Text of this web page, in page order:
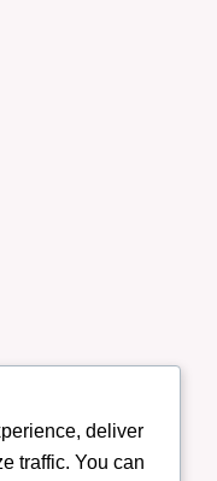
deliver
traffic. You can